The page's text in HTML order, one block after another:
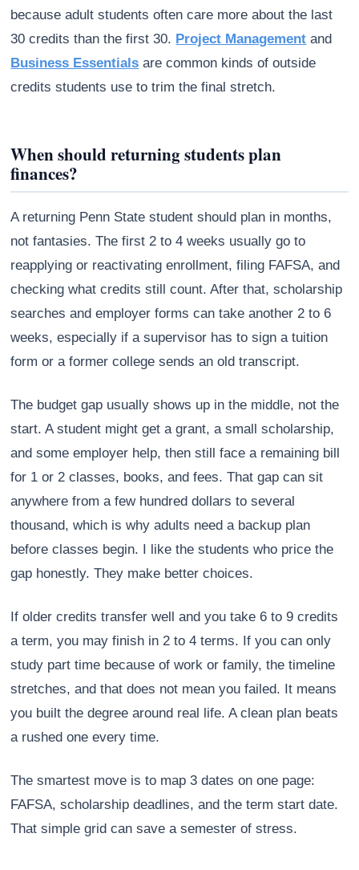
because adult students often care more about the last
30 credits than the first 30. Project Management and
Business Essentials are common kinds of outside
credits students use to trim the final stretch.
When should returning students plan
finances?
A returning Penn State student should plan in months,
not fantasies. The first 2 to 4 weeks usually go to
reapplying or reactivating enrollment, filing FAFSA, and
checking what credits still count. After that, scholarship
searches and employer forms can take another 2 to 6
weeks, especially if a supervisor has to sign a tuition
form or a former college sends an old transcript.
The budget gap usually shows up in the middle, not the
start. A student might get a grant, a small scholarship,
and some employer help, then still face a remaining bill
for 1 or 2 classes, books, and fees. That gap can sit
anywhere from a few hundred dollars to several
thousand, which is why adults need a backup plan
before classes begin. I like the students who price the
gap honestly. They make better choices.
If older credits transfer well and you take 6 to 9 credits
a term, you may finish in 2 to 4 terms. If you can only
study part time because of work or family, the timeline
stretches, and that does not mean you failed. It means
you built the degree around real life. A clean plan beats
a rushed one every time.
The smartest move is to map 3 dates on one page:
FAFSA, scholarship deadlines, and the term start date.
That simple grid can save a semester of stress.